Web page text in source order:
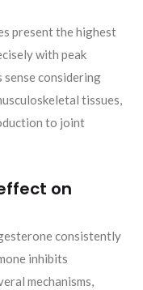
present the highest
with peak
sense considering
tissues,
to joint
on
consistently
inhibits
mechanisms,